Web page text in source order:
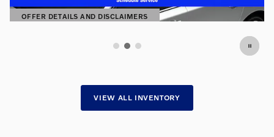
OPEN IN SAME TAB
VIEW ALL INVENTORY